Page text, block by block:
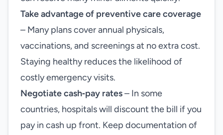
Take advantage of preventive care coverage
– Many plans cover annual physicals,
vaccinations, and screenings at no extra cost.
Staying healthy reduces the likelihood of
costly emergency visits.
Negotiate cash‑pay rates– In some
countries, hospitals will discount the bill if you
pay in cash up front. Keep documentation of